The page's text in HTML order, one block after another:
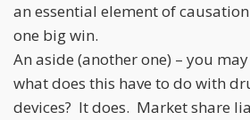
an essential element of
one big win.
An aside (another one) – you
what does this have to do with
devices? It does. Market share